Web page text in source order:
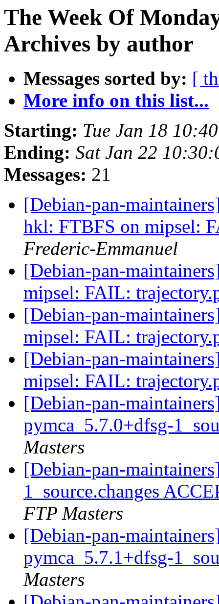
The Week Of
Archives by author
Messages sorted by: [
More info on this list...
Starting: Tue Jan 18
Ending: Sat Jan 22
Messages: 21
[Debian-pan-
hkl: FTBFS on mipsel:
Frederic-Emmanuel
[Debian-pan-
mipsel: FAIL:
[Debian-pan-
mipsel: FAIL:
[Debian-pan-
mipsel: FAIL:
[Debian-pan-
pymca_5.7.0+dfsg-
Masters
[Debian-pan-
1_source.changes
FTP Masters
[Debian-pan-
pymca_5.7.1+dfsg-
Masters